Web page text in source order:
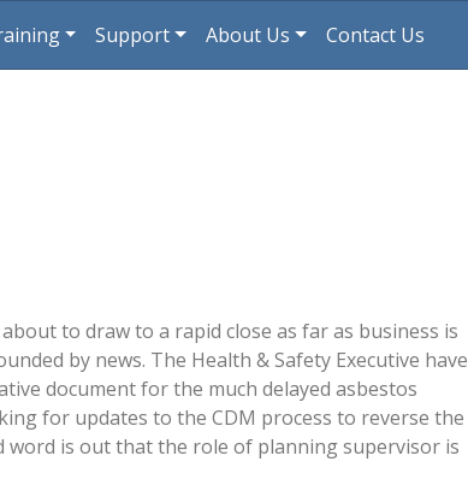
Support About Us Contact Us
to draw to a rapid close as far as business is
by news. The Health & Safety Executive have
document for the much delayed asbestos
for updates to the CDM process to reverse the
is out that the role of planning supervisor is